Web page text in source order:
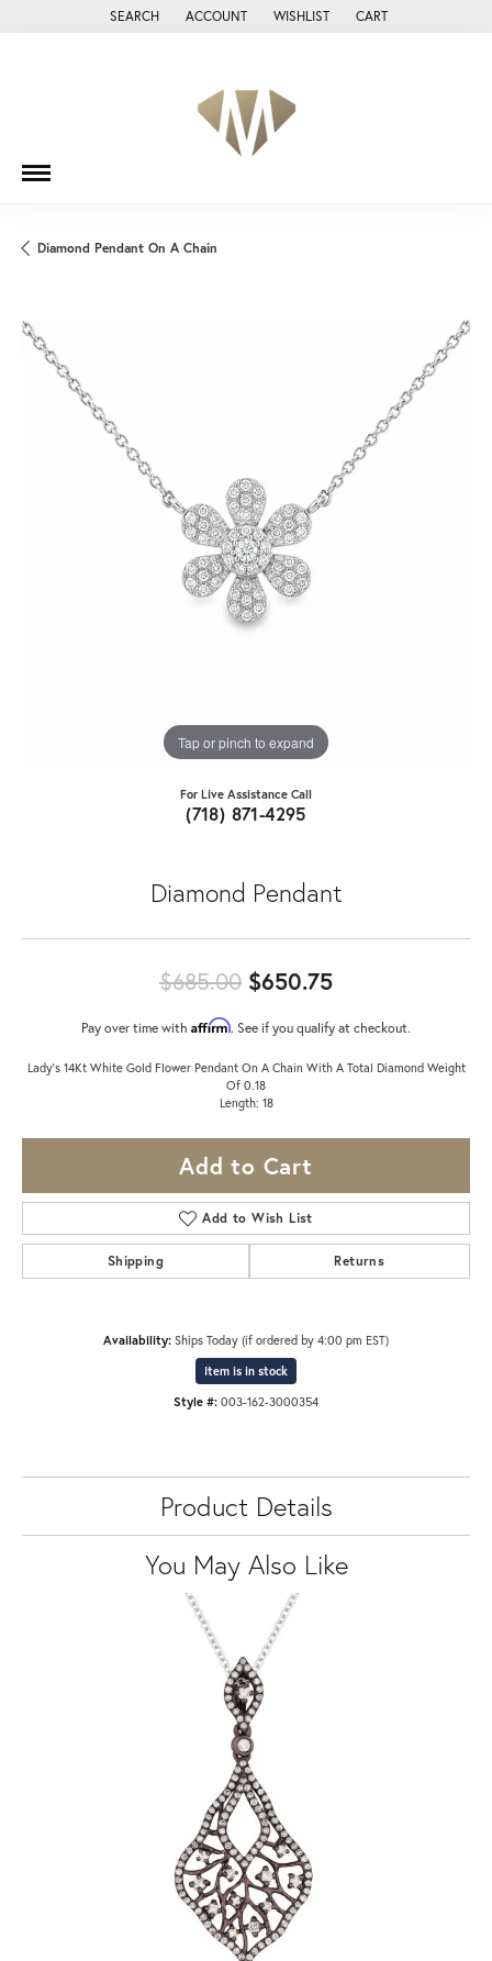
SEARCH
TOGGLE TOOLBAR SEARCH MENU
ACCOUNT
TOGGLE MY ACCOUNT MENU
WISHLIST
TOGGLE MY WISH LIST
CART
Diamond Pendant On A Chain
Tap or pinch to expand
For Live Assistance Call
(718) 871-4295
Diamond Pendant
$685.00 $650.75Original price:
Pay over time with Affirm. See if you qualify at checkout.
Lady's 14Kt White Gold Flower Pendant On A Chain With A Total Diamond Weight
Of 0.18
Length: 18
Add to Cart
Add to Wish List
Shipping Returns
Availability: Ships Today (if ordered by 4:00 pm EST)
Item is in stock
Style #: 003-162-3000354
Product Details
You May Also Like